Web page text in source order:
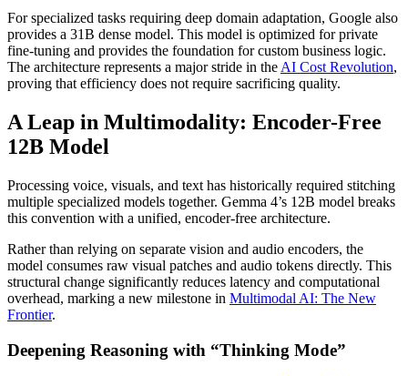
For specialized tasks requiring deep domain adaptation, Google also
provides a 31B dense model. This model is optimized for private
fine-tuning and provides the foundation for custom business logic.
The architecture represents a major stride in the AI Cost Revolution,
proving that efficiency does not require sacrificing quality.
A Leap in Multimodality: Encoder-Free
12B Model
Processing voice, visuals, and text has historically required stitching
multiple specialized models together. Gemma 4’s 12B model breaks
this convention with a unified, encoder-free architecture.
Rather than relying on separate vision and audio encoders, the
model consumes raw visual patches and audio tokens directly. This
structural change significantly reduces latency and computational
overhead, marking a new milestone in Multimodal AI: The New
Frontier.
Deepening Reasoning with “Thinking Mode”